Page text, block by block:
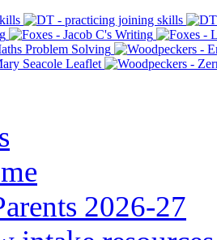
2026-27